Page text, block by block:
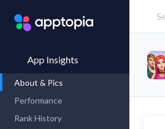
App Insights
About & Pics
Performance
Rank History